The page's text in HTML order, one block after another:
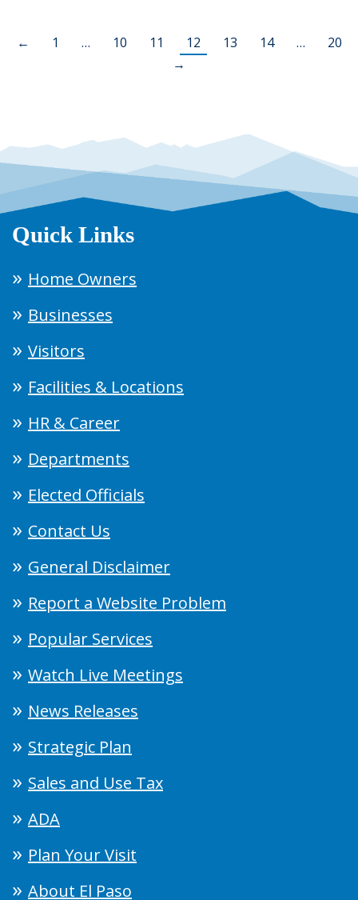
← 1 … 10 11 12 13 14 …
20
→
Quick Links
Home Owners
Businesses
Visitors
Facilities & Locations
HR & Career
Departments
Elected Officials
Contact Us
General Disclaimer
Report a Website Problem
Popular Services
Watch Live Meetings
News Releases
Strategic Plan
Sales and Use Tax
ADA
Plan Your Visit
About El Paso